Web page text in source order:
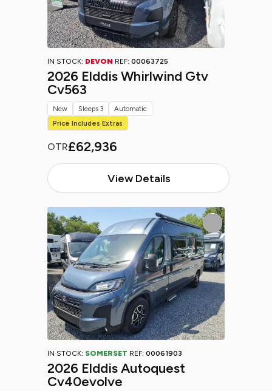
IN STOCK: DEVON REF: 00063725
2026 Elddis Whirlwind Gtv
Cv563
OTR£62,936
View Details
New Sleeps 3
Automatic
Price Includes Extras
IN STOCK: SOMERSET REF: 00061903
2026 Elddis Autoquest
Cv40evolve